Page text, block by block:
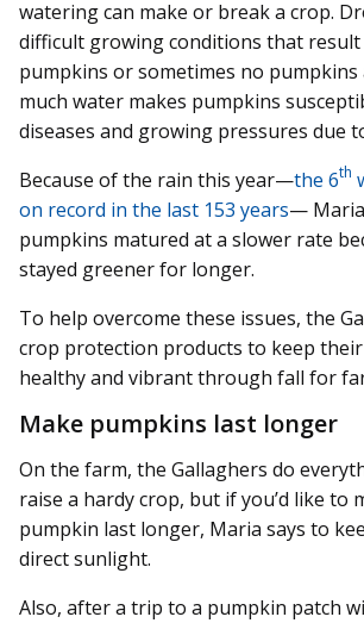
watering can make or break a crop.
difficult growing conditions that result
pumpkins or sometimes no pumpkins
much water makes pumpkins
diseases and growing pressures due
Because of the rain this year—the 6th
on record in the last 153 years—
pumpkins matured at a slower rate
stayed greener for longer.
To help overcome these issues, the
crop protection products to keep
healthy and vibrant through fall for
Make pumpkins last longer
On the farm, the Gallaghers do
raise a hardy crop, but if you’d like to
pumpkin last longer, Maria says to
direct sunlight.
Also, after a trip to a pumpkin patch